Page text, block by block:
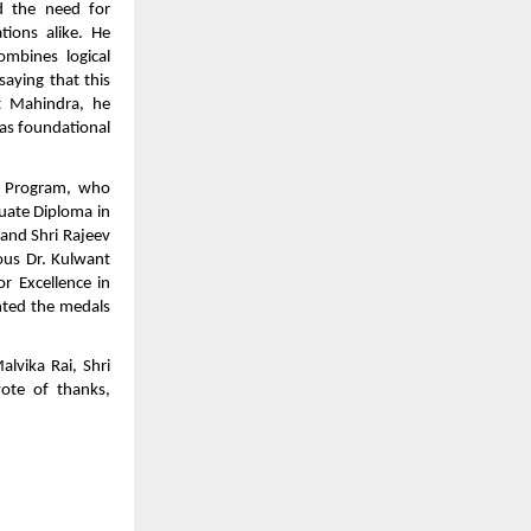
the need for
alike. He
logical
that this
Mahindra, he
foundational
who
Diploma in
Shri Rajeev
Dr. Kulwant
Excellence in
the medals
Rai, Shri
of thanks,